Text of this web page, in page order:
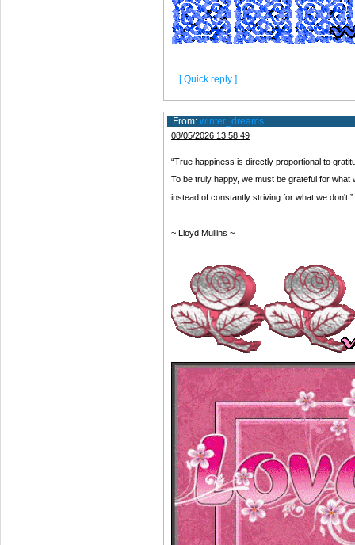
[ Quick reply ]
From: winter_dreams
08/05/2026 13:58:49
“True happiness is directly proportional to
To be truly happy, we must be grateful for what
instead of constantly striving for what we don't.”
~ Lloyd Mullins ~